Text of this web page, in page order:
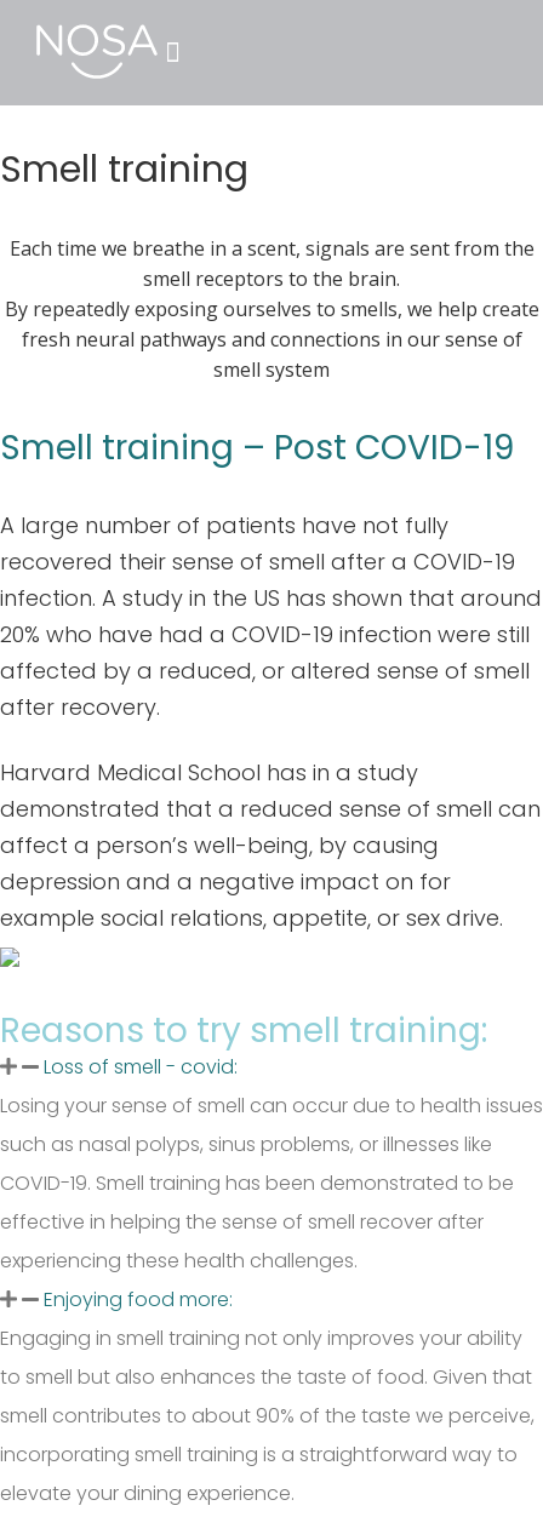
Smell training
Each time we breathe in a scent, signals are sent from the
smell receptors to the brain.
By repeatedly exposing ourselves to smells, we help create
fresh neural pathways and connections in our sense of
smell system
Smell training – Post COVID-19
A large number of patients have not fully
recovered their sense of smell after a COVID-19
infection. A study in the US has shown that around
20% who have had a COVID-19 infection were still
affected by a reduced, or altered sense of smell
after recovery.
Harvard Medical School has in a study
demonstrated that a reduced sense of smell can
affect a person’s well-being, by causing
depression and a negative impact on for
example social relations, appetite, or sex drive.
Reasons to try smell training:
Loss of smell - covid:
Losing your sense of smell can occur due to health issues
such as nasal polyps, sinus problems, or illnesses like
COVID-19. Smell training has been demonstrated to be
effective in helping the sense of smell recover after
experiencing these health challenges.
Enjoying food more:
Engaging in smell training not only improves your ability
to smell but also enhances the taste of food. Given that
smell contributes to about 90% of the taste we perceive,
incorporating smell training is a straightforward way to
elevate your dining experience.